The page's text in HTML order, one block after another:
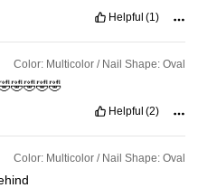
Helpful (1)
Color: Multicolor / Nail Shape: Oval
Helpful (2)
Color: Multicolor / Nail Shape: Oval